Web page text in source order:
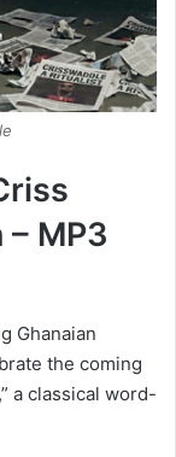
MP3
Ghanaian
the coming
a classical word-